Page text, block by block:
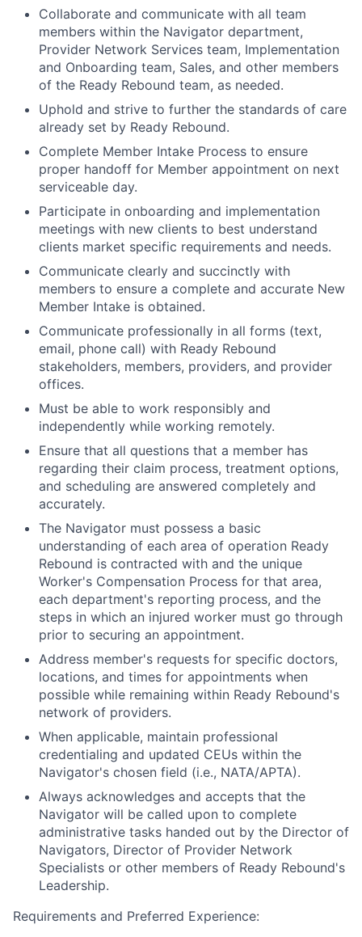
Collaborate and communicate with all team
members within the Navigator department,
Provider Network Services team, Implementation
and Onboarding team, Sales, and other members
of the Ready Rebound team, as needed.
Uphold and strive to further the standards of care
already set by Ready Rebound.
Complete Member Intake Process to ensure
proper handoff for Member appointment on next
serviceable day.
Participate in onboarding and implementation
meetings with new clients to best understand
clients market specific requirements and needs.
Communicate clearly and succinctly with
members to ensure a complete and accurate New
Member Intake is obtained.
Communicate professionally in all forms (text,
email, phone call) with Ready Rebound
stakeholders, members, providers, and provider
offices.
Must be able to work responsibly and
independently while working remotely.
Ensure that all questions that a member has
regarding their claim process, treatment options,
and scheduling are answered completely and
accurately.
The Navigator must possess a basic
understanding of each area of operation Ready
Rebound is contracted with and the unique
Worker's Compensation Process for that area,
each department's reporting process, and the
steps in which an injured worker must go through
prior to securing an appointment.
Address member's requests for specific doctors,
locations, and times for appointments when
possible while remaining within Ready Rebound's
network of providers.
When applicable, maintain professional
credentialing and updated CEUs within the
Navigator's chosen field (i.e., NATA/APTA).
Always acknowledges and accepts that the
Navigator will be called upon to complete
administrative tasks handed out by the Director of
Navigators, Director of Provider Network
Specialists or other members of Ready Rebound's
Leadership.
Requirements and Preferred Experience: